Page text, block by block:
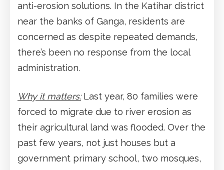
anti-erosion solutions. In the Katihar district
near the banks of Ganga, residents are
concerned as despite repeated demands,
there’s been no response from the local
administration.
Why it matters:Last year, 80 families were
forced to migrate due to river erosion as
their agricultural land was flooded. Over the
past few years, not just houses but a
government primary school, two mosques,